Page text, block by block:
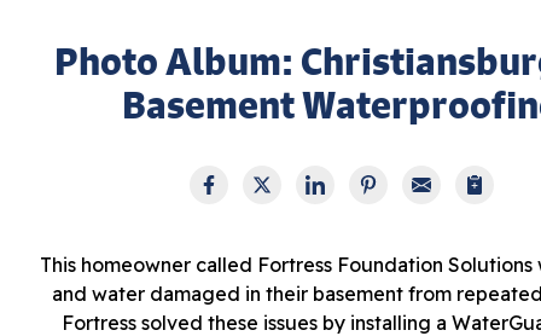
Photo Album:
Basement
This homeowner called Fortress Foundation Solutions
and water damaged in their basement from
Fortress solved these issues by installing a